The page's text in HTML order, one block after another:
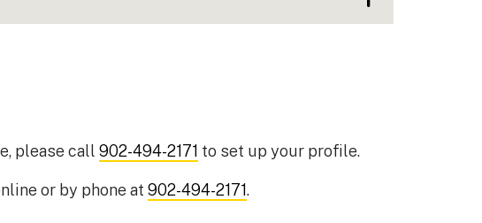
please call 902-494-2171 to set up your profile.
or by phone at 902-494-2171.